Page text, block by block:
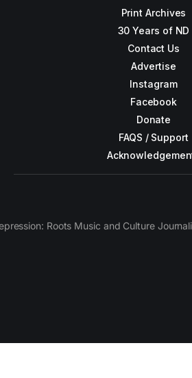
Print Archives
30 Years of ND
Contact Us
Advertise
Instagram
Facebook
Donate
FAQS / Support
Roots Music and Culture